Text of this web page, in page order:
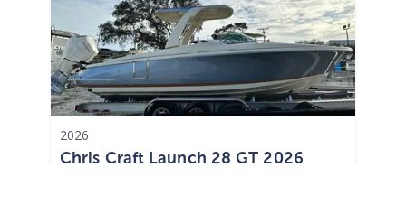
2026
Chris Craft Launch 28 GT 2026